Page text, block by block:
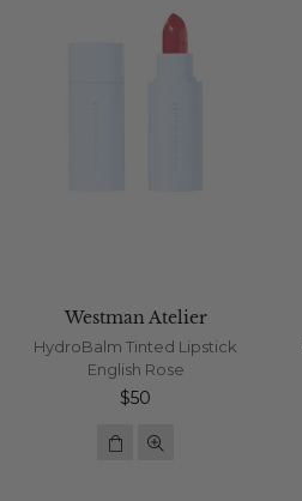
Westman Atelier
HydroBalm Tinted Lipstick
English Rose
Regular
$50